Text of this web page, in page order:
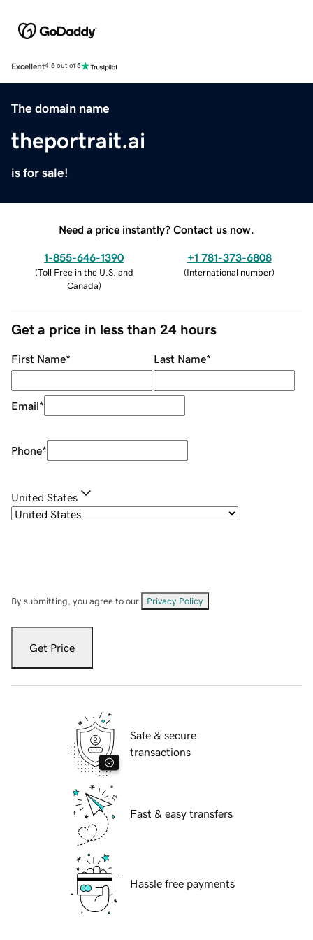
Excellent4.5 out of 5
The domain name
theportrait.ai
is for sale!
Need a price instantly? Contact us now.
1-855-646-1390
(Toll Free in the U.S. and
Canada)
+1 781-373-6808
(International number)
Get a price in less than 24 hours
First Name* Last Name*
Email*
Phone*
United States
By submitting, you agree to our Privacy Policy
Get Price
Safe & secure
transactions
Fast & easy transfers
Hassle free payments